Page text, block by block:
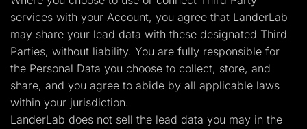
services with your Account, you agree that LanderLab
may share your lead data with these designated Third
Parties, without liability. You are fully responsible for
the Personal Data you choose to collect, store, and
share, and you agree to abide by all applicable laws
within your jurisdiction.
LanderLab does not sell the lead data you may in the